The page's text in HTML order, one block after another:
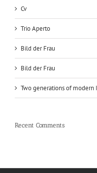
Cv
Trio Aperto
Bild der Frau
Bild der Frau
Two generations of modern
Recent Comments